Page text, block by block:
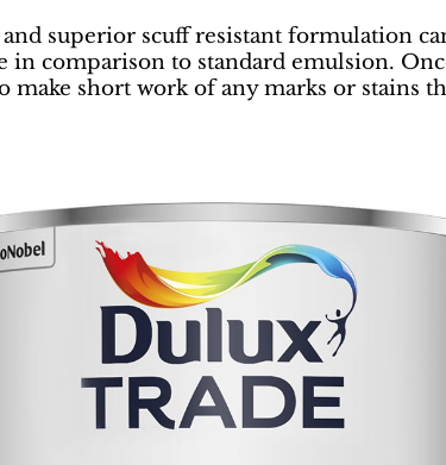
superior scuff resistant formulation
in comparison to standard emulsion.
short work of any marks or stains